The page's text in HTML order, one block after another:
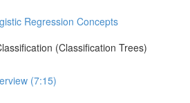
Regression Concepts
(Classification Trees)
(7:15)